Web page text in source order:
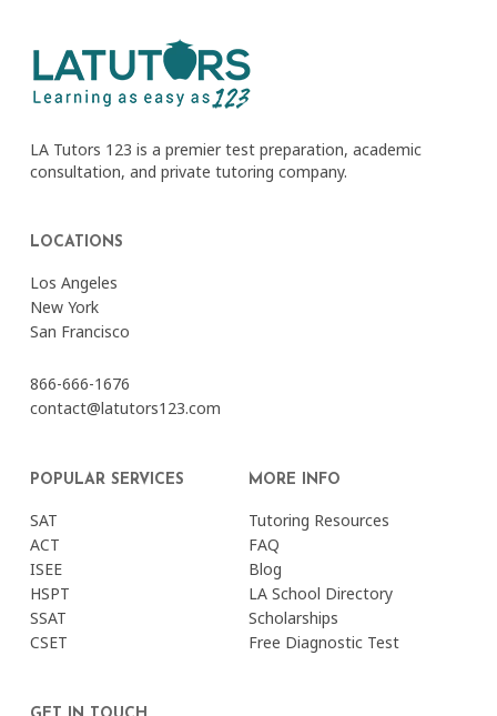
LA Tutors 123 is a premier test preparation, academic
consultation, and private tutoring company.
LOCATIONS
Los Angeles
New York
San Francisco
866-666-1676
contact@latutors123.com
POPULAR SERVICES
SAT
ACT
ISEE
HSPT
SSAT
CSET
MORE INFO
Tutoring Resources
FAQ
Blog
LA School Directory
Scholarships
Free Diagnostic Test